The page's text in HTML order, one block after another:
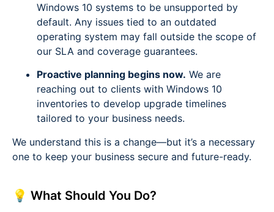
Windows 10 systems to be unsupported by
default. Any issues tied to an outdated
operating system may fall outside the scope of
our SLA and coverage guarantees.
Proactive planning begins now. We are
reaching out to clients with Windows 10
inventories to develop upgrade timelines
tailored to your business needs.
We understand this is a change—but it’s a necessary
one to keep your business secure and future-ready.
💡 What Should You Do?